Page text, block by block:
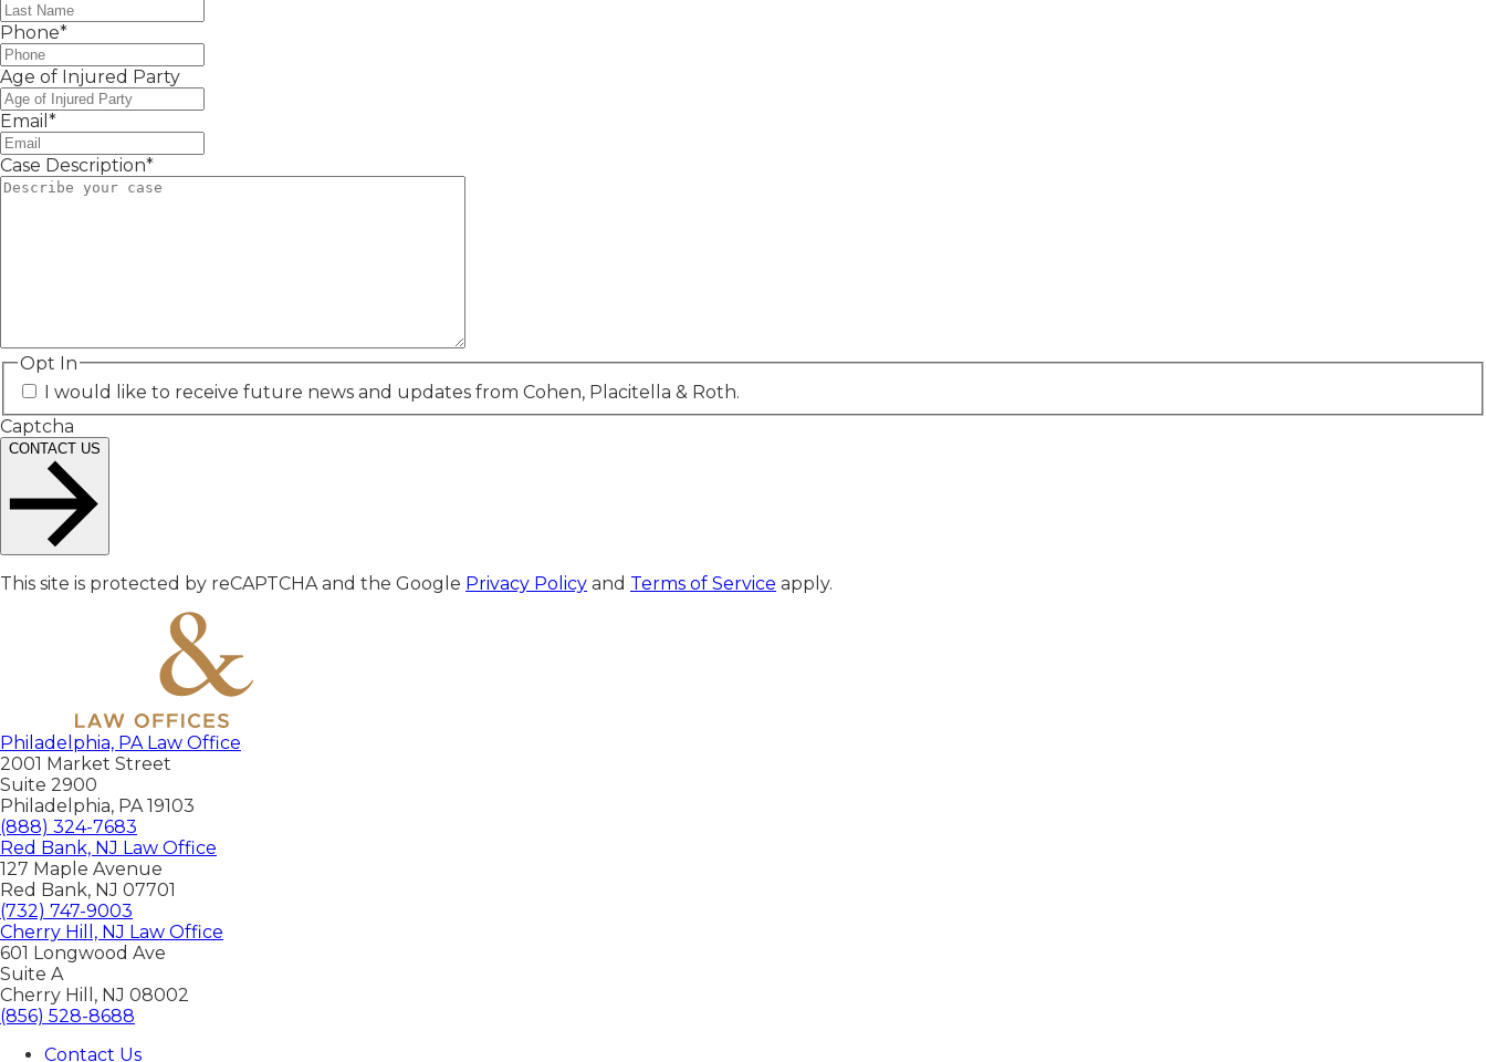
Phone*
Age of Injured Party
Email *
Case Description*
Opt In
I would like to receive future news and updates from Cohen, Placitella & Roth.
Captcha
CONTACT US
This site is protected by reCAPTCHA and the Google Privacy Policy and Terms of Service apply.
Philadelphia, PA Law Office
2001 Market Street
Suite 2900
Philadelphia, PA 19103
(888) 324-7683
Red Bank, NJ Law Office
127 Maple Avenue
Red Bank, NJ 07701
(732) 747-9003
Cherry Hill, NJ Law Office
601 Longwood Ave
Suite A
Cherry Hill , NJ 08002
(856) 528-8688
Contact Us